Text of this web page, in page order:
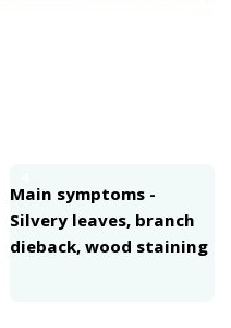
Main symptoms -
Silvery leaves, branch
dieback, wood staining